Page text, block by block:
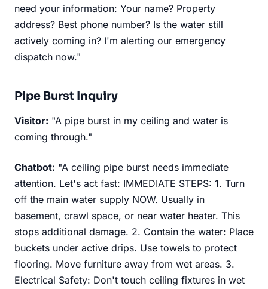
need your information: Your name? Property
address? Best phone number? Is the water still
actively coming in? I'm alerting our emergency
dispatch now."
Pipe Burst Inquiry
Visitor: "A pipe burst in my ceiling and water is
coming through."
Chatbot: "A ceiling pipe burst needs immediate
attention. Let's act fast: IMMEDIATE STEPS: 1. Turn
off the main water supply NOW. Usually in
basement, crawl space, or near water heater. This
stops additional damage. 2. Contain the water: Place
buckets under active drips. Use towels to protect
flooring. Move furniture away from wet areas. 3.
Electrical Safety: Don't touch ceiling fixtures in wet